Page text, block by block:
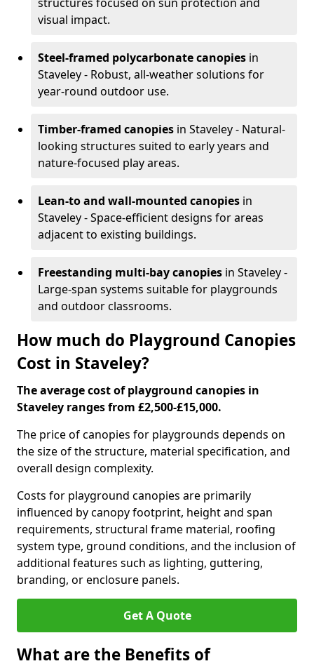
visual impact.
Steel-framed polycarbonate canopies in
Staveley - Robust, all-weather solutions for
year-round outdoor use.
Timber-framed canopies in Staveley - Natural-
looking structures suited to early years and
nature-focused play areas.
Lean-to and wall-mounted canopies in
Staveley - Space-efficient designs for areas
adjacent to existing buildings.
Freestanding multi-bay canopies in Staveley -
Large-span systems suitable for playgrounds
and outdoor classrooms.
How much do Playground Canopies
Cost in Staveley?
The average cost of playground canopies in
Staveley ranges from £2,500-£15,000.
The price of canopies for playgrounds depends on
the size of the structure, material specification, and
overall design complexity.
Costs for playground canopies are primarily
influenced by canopy footprint, height and span
requirements, structural frame material, roofing
system type, ground conditions, and the inclusion of
additional features such as lighting, guttering,
branding, or enclosure panels.
Get A Quote
What are the Benefits of